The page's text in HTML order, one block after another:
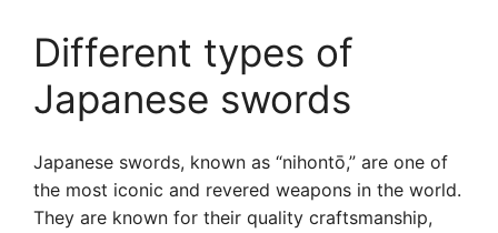
Different types of
Japanese swords
Japanese swords, known as “nihontō,” are one of
the most iconic and revered weapons in the world.
They are known for their quality craftsmanship,